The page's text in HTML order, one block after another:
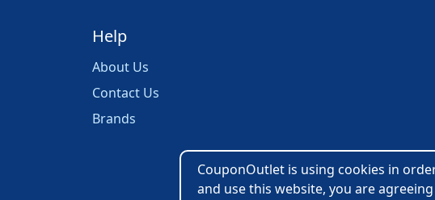
CouponOutlet is using cookies in
and use this website, you are
Help
About Us
Contact Us
Brands